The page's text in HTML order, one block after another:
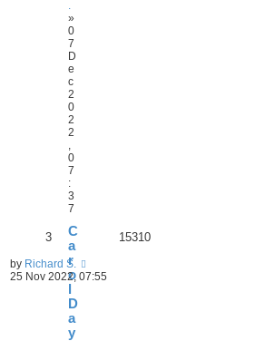
»
0
7
D
e
c
2
0
2
2
0
7
:
3
7
C
a
r
o
D
a
y
3 15310
by Richard S.
25 Nov 2022, 07:55